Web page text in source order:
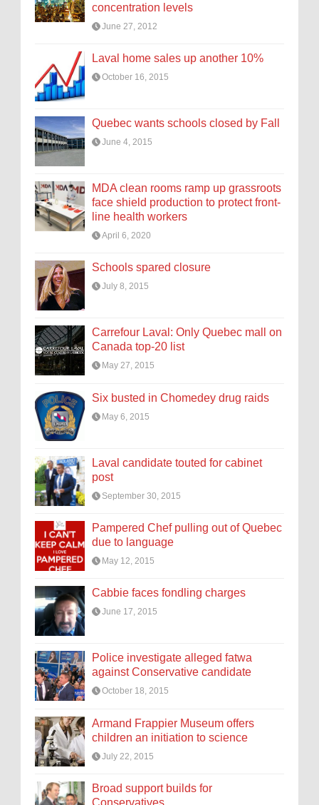
concentration levels
June 27, 2012
Laval home sales up another 10%
October 16, 2015
Quebec wants schools closed by Fall
June 4, 2015
MDA clean rooms ramp up grassroots
face shield production to protect front-
line health workers
April 6, 2020
Schools spared closure
July 8, 2015
Carrefour Laval: Only Quebec mall on
Canada top-20 list
May 27, 2015
Six busted in Chomedey drug raids
May 6, 2015
Laval candidate touted for cabinet
post
September 30, 2015
Pampered Chef pulling out of Quebec
due to language
May 12, 2015
Cabbie faces fondling charges
June 17, 2015
Police investigate alleged fatwa
against Conservative candidate
October 18, 2015
Armand Frappier Museum offers
children an initiation to science
July 22, 2015
Broad support builds for
Conservatives